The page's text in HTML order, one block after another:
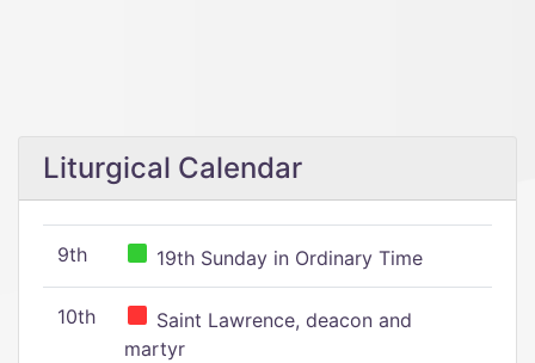
Liturgical Calendar
9th 19th Sunday in Ordinary Time
10th
Saint Lawrence, deacon and
martyr